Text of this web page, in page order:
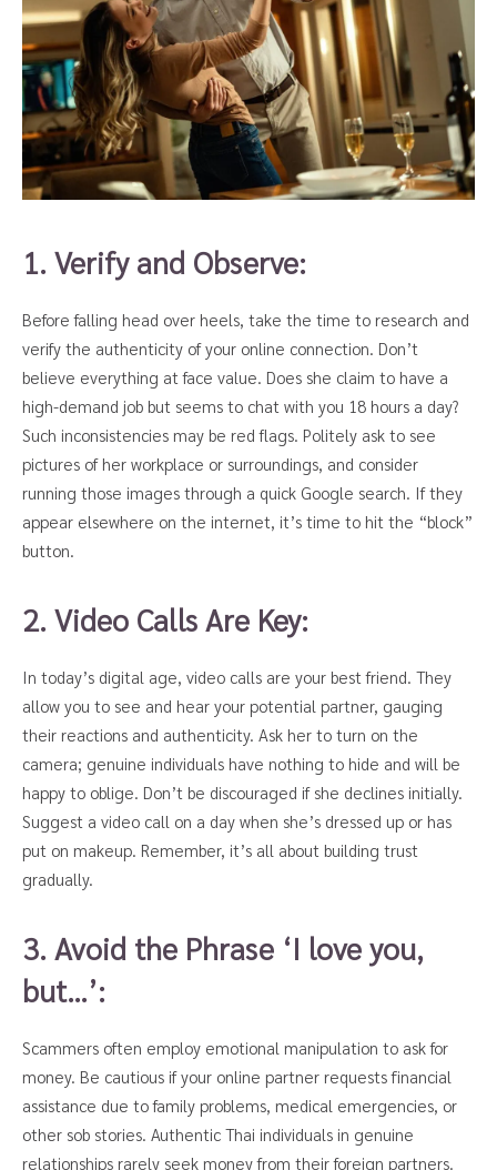
1. Verify and Observe:
Before falling head over heels, take the time to research and
verify the authenticity of your online connection. Don’t
believe everything at face value. Does she claim to have a
high-demand job but seems to chat with you 18 hours a day?
Such inconsistencies may be red flags. Politely ask to see
pictures of her workplace or surroundings, and consider
running those images through a quick Google search. If they
appear elsewhere on the internet, it’s time to hit the “block”
button.
2. Video Calls Are Key:
In today’s digital age, video calls are your best friend. They
allow you to see and hear your potential partner, gauging
their reactions and authenticity. Ask her to turn on the
camera; genuine individuals have nothing to hide and will be
happy to oblige. Don’t be discouraged if she declines initially.
Suggest a video call on a day when she’s dressed up or has
put on makeup. Remember, it’s all about building trust
gradually.
3. Avoid the Phrase ‘I love you,
but…’:
Scammers often employ emotional manipulation to ask for
money. Be cautious if your online partner requests financial
assistance due to family problems, medical emergencies, or
other sob stories. Authentic Thai individuals in genuine
relationships rarely seek money from their foreign partners.